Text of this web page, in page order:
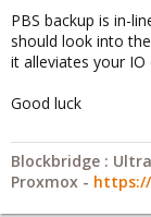
PBS backup is in-
should look into
it alleviates your IO
Good luck
Blockbridge :
Proxmox -